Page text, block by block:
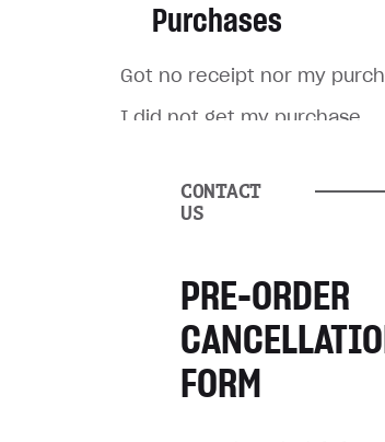
Purchases
Got no receipt nor my
I did not get my purchase
wrong account
Game doesn’t work as
Refunds
CONTACT
US
PRE-ORDER
FORM